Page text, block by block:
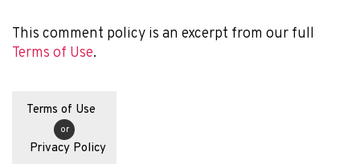
This comment policy is an excerpt from our full
Terms of Use.
Terms of Use
or
Privacy Policy